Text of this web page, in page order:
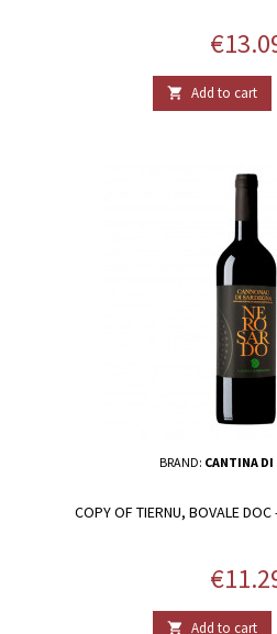
Price
 Add to cart
BRAND: CANTINA DI
COPY OF TIERNU, BOVALE
Price
 Add to cart